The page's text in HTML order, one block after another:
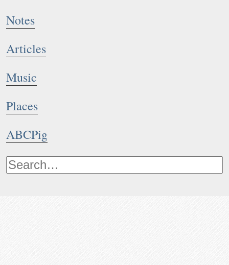
Notes
Articles
Music
Places
ABCPig